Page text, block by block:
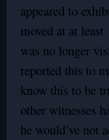
appeared to
moved at at
was no longer
reported this to
know this to be
other witnesses
he would’ve not